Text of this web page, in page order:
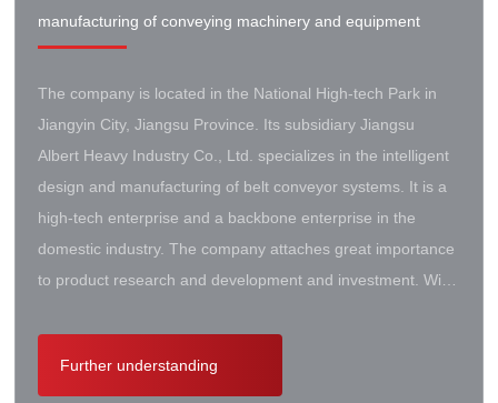
manufacturing of conveying machinery and equipment
The company is located in the National High-tech Park in
Jiangyin City, Jiangsu Province. Its subsidiary Jiangsu
Albert Heavy Industry Co., Ltd. specializes in the intelligent
design and manufacturing of belt conveyor systems. It is a
high-tech enterprise and a backbone enterprise in the
domestic industry. The company attaches great importance
to product research and development and investment. With
conveyor engineering technology research center. It has
successively cooperated with Taiyuan University of Science
Further understanding